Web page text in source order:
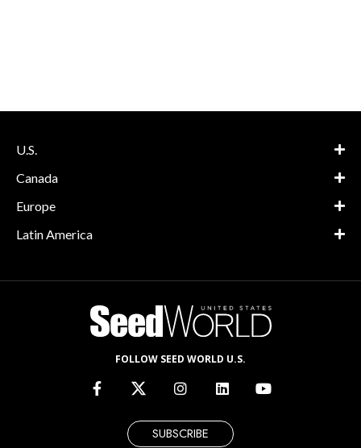
U.S.
Canada
Europe
Latin America
FOLLOW SEED WORLD U.S.
SUBSCRIBE